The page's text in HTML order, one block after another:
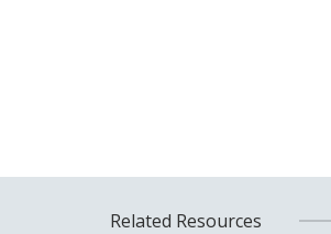
Related Resources